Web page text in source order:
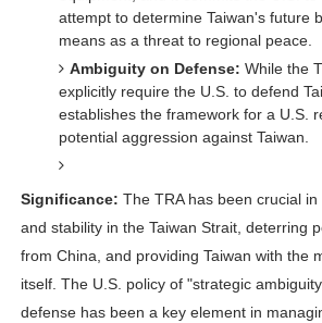
attempt to determine Taiwan's future
means as a threat to regional peace.
Ambiguity on Defense: While the
explicitly require the U.S. to defend
establishes the framework for a U.S.
potential aggression against Taiwan.
Significance: The TRA has been crucial
and stability in the Taiwan Strait, deterring
from China, and providing Taiwan with the
itself. The U.S. policy of "strategic
defense has been a key element in